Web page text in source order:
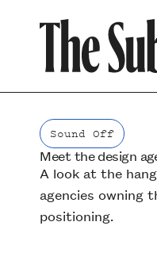
Sound Off
Sound Off
Meet the design
A look at the
agencies owning
positioning.